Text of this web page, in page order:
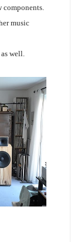
components.
music
well.